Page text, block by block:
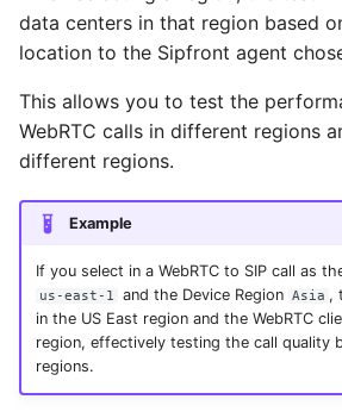
data centers in that region based
location to the Sipfront agent
This allows you to test the
WebRTC calls in different regions
different regions.
Example
If you select in a WebRTC to SIP call as
us-east-1
and the Device Region Asia ,
in the US East region and the WebRTC
region, effectively testing the call quality
regions.